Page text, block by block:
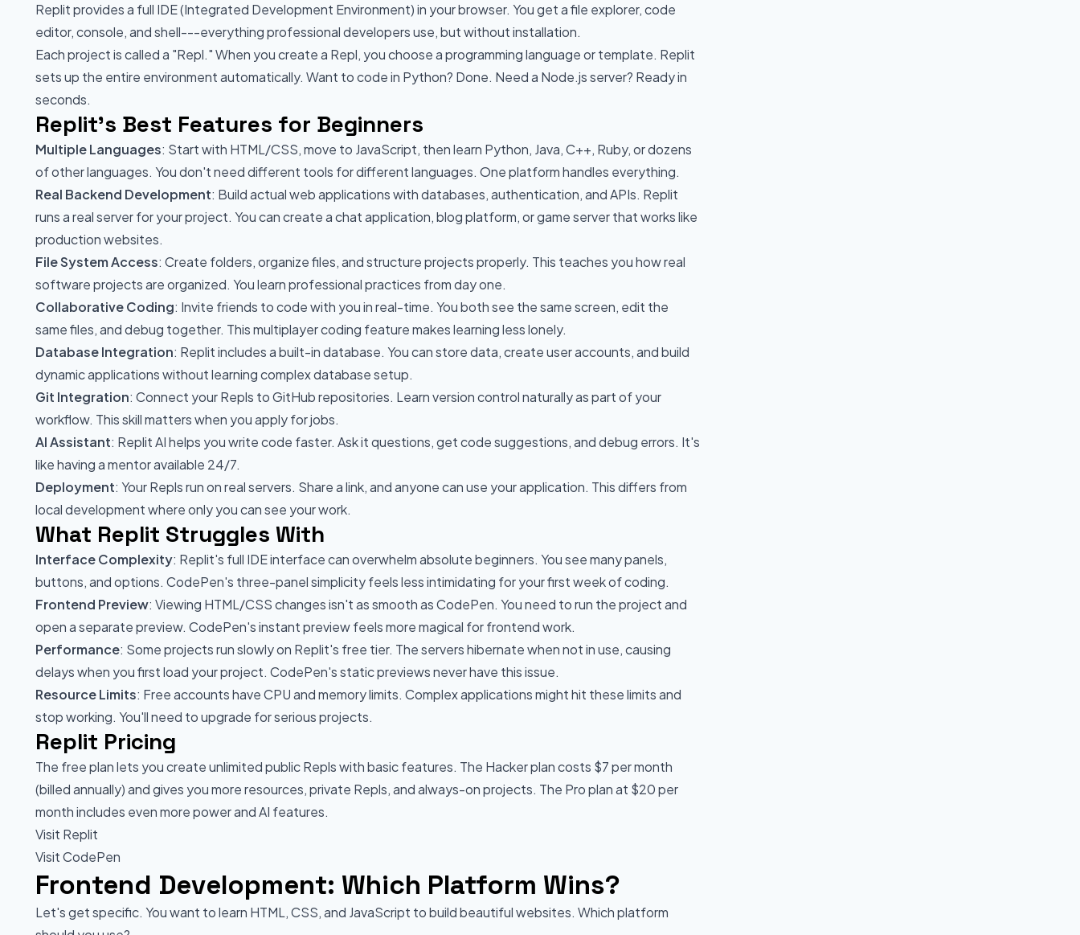
Replit provides a full IDE (Integrated Development Environment) in your browser. You get a file explorer, code
editor, console, and shell---everything professional developers use, but without installation.
Each project is called a "Repl." When you create a Repl, you choose a programming language or template. Replit
sets up the entire environment automatically. Want to code in Python? Done. Need a Node.js server? Ready in
seconds.
Replit's Best Features for Beginners
Multiple Languages: Start with HTML/CSS, move to JavaScript, then learn Python, Java, C++, Ruby, or dozens
of other languages. You don't need different tools for different languages. One platform handles everything.
Real Backend Development: Build actual web applications with databases, authentication, and APIs. Replit
runs a real server for your project. You can create a chat application, blog platform, or game server that works like
production websites.
File System Access: Create folders, organize files, and structure projects properly. This teaches you how real
software projects are organized. You learn professional practices from day one.
Collaborative Coding: Invite friends to code with you in real-time. You both see the same screen, edit the
same files, and debug together. This multiplayer coding feature makes learning less lonely.
Database Integration: Replit includes a built-in database. You can store data, create user accounts, and build
dynamic applications without learning complex database setup.
Git Integration: Connect your Repls to GitHub repositories. Learn version control naturally as part of your
workflow. This skill matters when you apply for jobs.
AI Assistant: Replit AI helps you write code faster. Ask it questions, get code suggestions, and debug errors. It's
like having a mentor available 24/7.
Deployment: Your Repls run on real servers. Share a link, and anyone can use your application. This differs from
local development where only you can see your work.
What Replit Struggles With
Interface Complexity: Replit's full IDE interface can overwhelm absolute beginners. You see many panels,
buttons, and options. CodePen's three-panel simplicity feels less intimidating for your first week of coding.
Frontend Preview: Viewing HTML/CSS changes isn't as smooth as CodePen. You need to run the project and
open a separate preview. CodePen's instant preview feels more magical for frontend work.
Performance: Some projects run slowly on Replit's free tier. The servers hibernate when not in use, causing
delays when you first load your project. CodePen's static previews never have this issue.
Resource Limits: Free accounts have CPU and memory limits. Complex applications might hit these limits and
stop working. You'll need to upgrade for serious projects.
Replit Pricing
The free plan lets you create unlimited public Repls with basic features. The Hacker plan costs $7 per month
(billed annually) and gives you more resources, private Repls, and always-on projects. The Pro plan at $20 per
month includes even more power and AI features.
Visit Replit
Visit CodePen
Frontend Development: Which Platform Wins?
Let's get specific. You want to learn HTML, CSS, and JavaScript to build beautiful websites. Which platform